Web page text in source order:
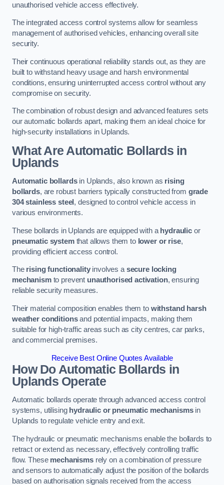
unauthorised vehicle access effectively.
The integrated access control systems allow for seamless
management of authorised vehicles, enhancing overall site
security.
Their continuous operational reliability stands out, as they are
built to withstand heavy usage and harsh environmental
conditions, ensuring uninterrupted access control without any
compromise on security.
The combination of robust design and advanced features sets
our automatic bollards apart, making them an ideal choice for
high-security installations in Uplands.
What Are Automatic Bollardsin
Uplands
Automatic bollardsin Uplands, also known as rising
bollards, are robust barriers typically constructed from grade
304 stainless steel , designed to control vehicle access in
various environments.
These bollards in Uplands are equipped with a hydraulic or
pneumatic systemthat allows them to lower or rise,
providing efficient access control.
The rising functionalityinvolves asecure locking
mechanismto prevent unauthorised activation, ensuring
reliable security measures.
Their material composition enables them to withstand harsh
weather conditionsand potential impacts, making them
suitable for high-traffic areas such as city centres, car parks,
and commercial premises.
Receive Best Online Quotes Available
How Do Automatic Bollards in
Uplands Operate
Automatic bollards operate through advanced access control
systems, utilising hydraulic or pneumatic mechanismsin
Uplands to regulate vehicle entry and exit.
The hydraulic or pneumatic mechanisms enable the bollards to
retract or extend as necessary, effectively controlling traffic
flow. These mechanismsrely on a combination of pressure
and sensors to automatically adjust the position of the bollards
based on authorisation signals received from the access